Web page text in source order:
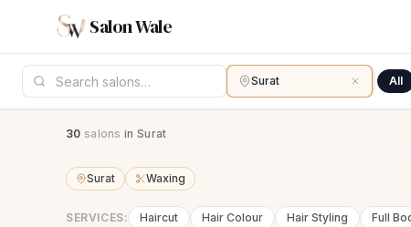
Salon Wale
Surat All
30 salons in Surat
Surat Waxing
SERVICES: Haircut Hair Colour Hair Styling Full